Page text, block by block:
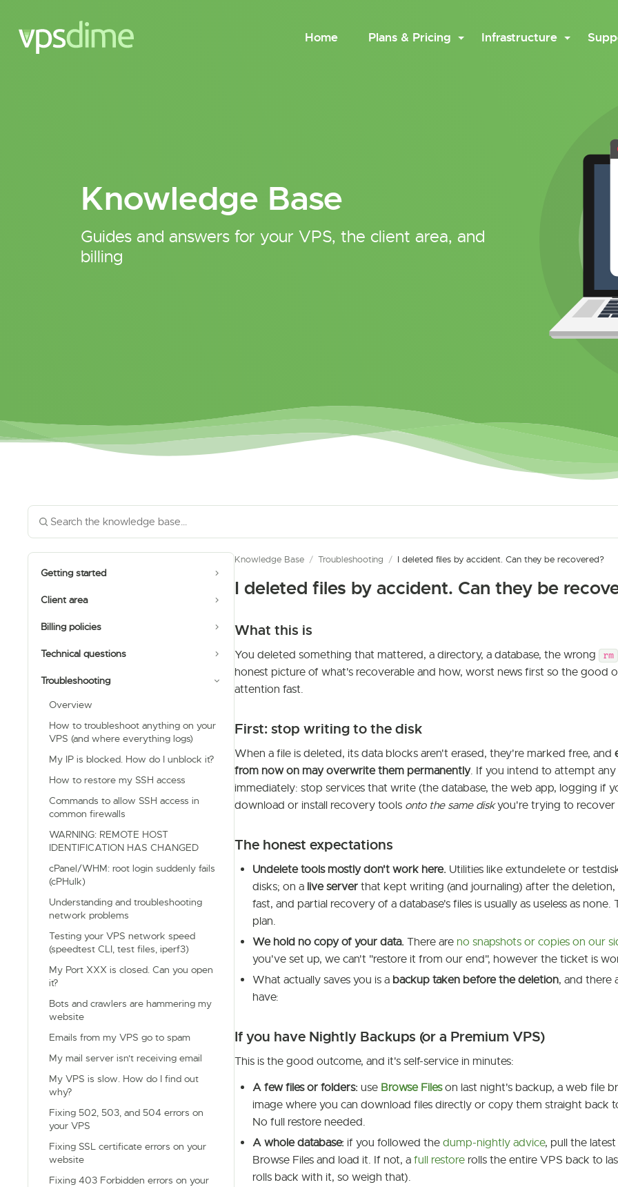
Home Plans & Pricing Infrastructure
Knowledge Base
Guides and answers for your VPS, the client area, and
billing
Getting started
Client area
Billing policies
Technical questions
Troubleshooting
Overview
How to troubleshoot anything on your
VPS (and where everything logs)
My IP is blocked. How do I unblock it?
How to restore my SSH access
Commands to allow SSH access in
common firewalls
WARNING: REMOTE HOST
IDENTIFICATION HAS CHANGED
cPanel/WHM: root login suddenly fails
(cPHulk)
Understanding and troubleshooting
network problems
Testing your VPS network speed
(speedtest CLI, test files, iperf3)
My Port XXX is closed. Can you open
it?
Bots and crawlers are hammering my
website
Emails from my VPS go to spam
My mail server isn't receiving email
My VPS is slow. How do I find out
why?
Fixing 502, 503, and 504 errors on
your VPS
Fixing SSL certificate errors on your
website
Fixing 403 Forbidden errors on your
Knowledge Base / Troubleshooting / I deleted files by accident. Can they be recovered?
I deleted files by accident. Can they be
What this is
You deleted something that mattered, a directory, a database, the wrong rm
honest picture of what's recoverable and how, worst news first so the good
attention fast.
First: stop writing to the disk
When a file is deleted, its data blocks aren't erased, they're marked free, and
from now on may overwrite them permanently. If you intend to attempt any
immediately: stop services that write (the database, the web app, logging if
download or install recovery tools onto the same diskyou're trying to recover
The honest expectations
Undelete tools mostly don't work here. Utilities like extundelete or
disks; on a live server that kept writing (and journaling) after the
fast, and partial recovery of a database's files is usually as useless as
plan.
We hold no copy of your data. There are no snapshots or copies on our
you've set up, we can't "restore it from our end", however the ticket is
What actually saves you is a backup taken before the deletion, and there
have:
If you have Nightly Backups (or a Premium VPS)
This is the good outcome, and it's self-service in minutes:
A few files or folders: use Browse Fileson last night's backup, a web file
image where you can download files directly or copy them straight back
No full restore needed.
A whole database: if you followed the dump-nightly advice, pull the
Browse Files and load it. If not, a full restore rolls the entire VPS back to
rolls back with it, so weigh that).